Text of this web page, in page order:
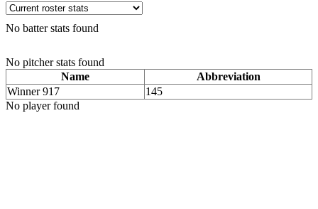
No batter stats found
No pitcher stats found
Name
Abbreviation
Winner 917
145
No player found